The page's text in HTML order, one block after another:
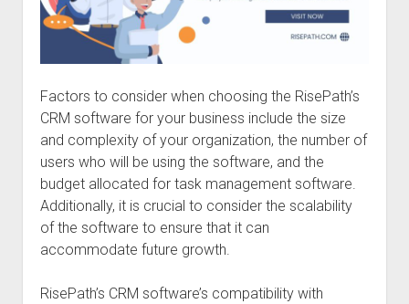
Factors to consider when choosing the RisePath’s
CRM software for your business include the size
and complexity of your organization, the number of
users who will be using the software, and the
budget allocated for task management software.
Additionally, it is crucial to consider the scalability
of the software to ensure that it can
accommodate future growth.
RisePath’s CRM software’s compatibility with